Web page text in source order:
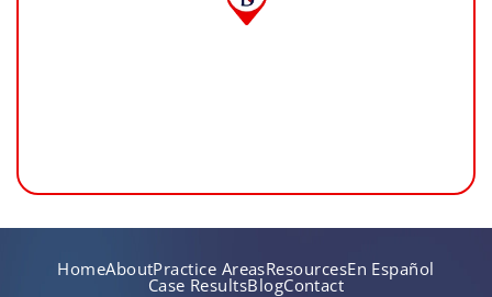
HomeAboutPractice AreasResourcesEn Español
Case ResultsBlogContact